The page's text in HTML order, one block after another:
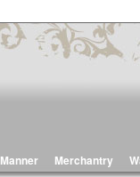
Manner Merchantry